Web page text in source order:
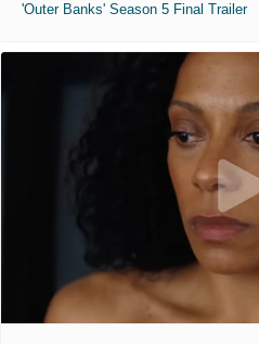
'Outer Banks' Season 5 Final Trailer